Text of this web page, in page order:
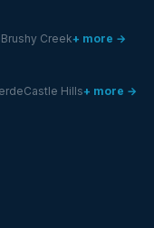
Brushy Creek+ more →
Castle Hills+ more →